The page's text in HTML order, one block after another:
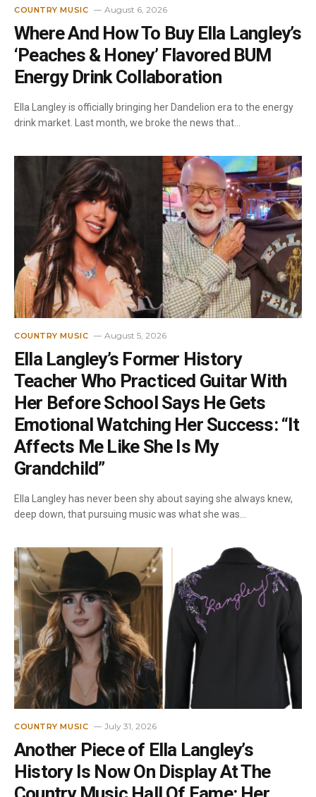
COUNTRY MUSIC August 6, 2026
Where And How To Buy Ella Langley’s
‘Peaches & Honey’ Flavored BUM
Energy Drink Collaboration
Ella Langley is officially bringing her Dandelion era to the energy
drink market. Last month, we broke the news that…
COUNTRY MUSIC August 5, 2026
Ella Langley’s Former History
Teacher Who Practiced Guitar With
Her Before School Says He Gets
Emotional Watching Her Success: “It
Affects Me Like She Is My
Grandchild”
Ella Langley has never been shy about saying she always knew,
deep down, that pursuing music was what she was…
COUNTRY MUSIC July 31, 2026
Another Piece of Ella Langley’s
History Is Now On Display At The